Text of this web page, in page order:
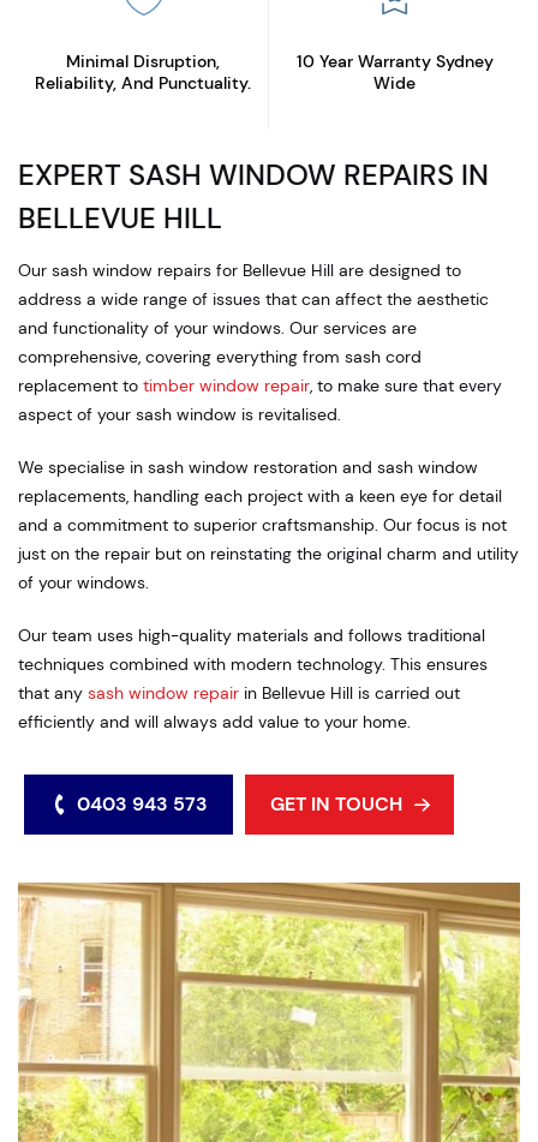
Minimal Disruption,
Reliability, And Punctuality.
10 Year Warranty Sydney
Wide
EXPERT SASH WINDOW REPAIRS IN
BELLEVUE HILL
Our sash window repairs for Bellevue Hill are designed to
address a wide range of issues that can affect the aesthetic
and functionality of your windows. Our services are
comprehensive, covering everything from sash cord
replacement to timber window repair, to make sure that every
aspect of your sash window is revitalised.
We specialise in sash window restoration and sash window
replacements, handling each project with a keen eye for detail
and a commitment to superior craftsmanship. Our focus is not
just on the repair but on reinstating the original charm and utility
of your windows.
Our team uses high-quality materials and follows traditional
techniques combined with modern technology. This ensures
that any sash window repair in Bellevue Hill is carried out
efficiently and will always add value to your home.
0403 943 573 GET IN TOUCH